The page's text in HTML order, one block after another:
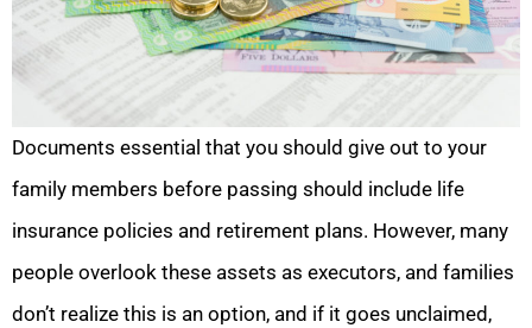
Documents essential that you should give out to your
family members before passing should include life
insurance policies and retirement plans. However, many
people overlook these assets as executors, and families
don’t realize this is an option, and if it goes unclaimed,